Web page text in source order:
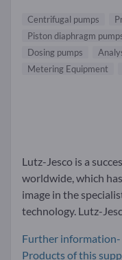
Centrifugal pumps
Piston diaphragm
Dosing pumps
Metering Equipment
Lutz-Jesco is a
worldwide, which
image in the
technology. Lutz-
Further information-
Products of this